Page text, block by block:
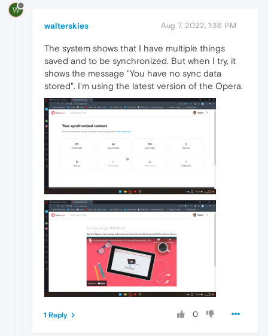
W
walterskies Aug 7, 2022, 1:36 PM
The system shows that I have multiple things
saved and to be synchronized. But when I try, it
shows the message "You have no sync data
stored". I'm using the latest version of the Opera.
0
1 Reply